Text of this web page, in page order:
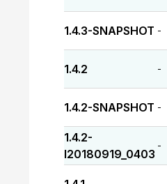
1.4.3-SNAPSHOT -
1.4.2 -
1.4.2-SNAPSHOT -
1.4.2-
I20180919_0403
-